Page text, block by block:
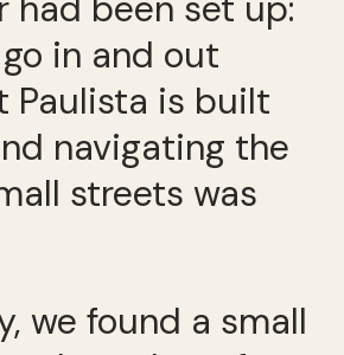
in and out
Paulista is built
navigating the
streets was
we found a small